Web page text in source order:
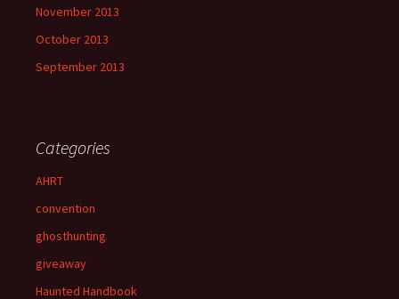
November 2013
October 2013
September 2013
Categories
AHRT
convention
ghosthunting
giveaway
Haunted Handbook